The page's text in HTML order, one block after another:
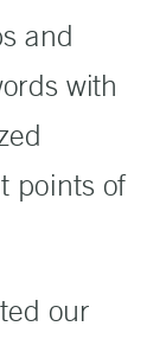
and
with
points of
our